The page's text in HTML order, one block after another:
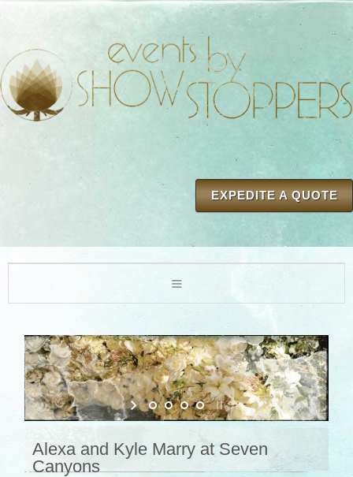
EXPEDITE A QUOTE
Alexa and Kyle Marry at Seven
Canyons